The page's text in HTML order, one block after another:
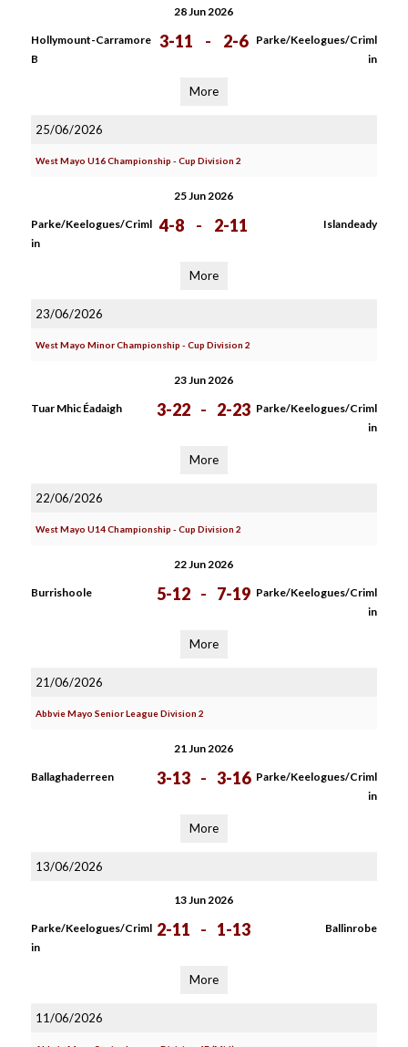
28 Jun 2026
Hollymount-Carramore
B
3-11 - 2-6
Parke/Keelogues/Criml
in
More
25/06/2026
West Mayo U16 Championship - Cup Division 2
25 Jun 2026
Parke/Keelogues/Criml
in
4-8 - 2-11 Islandeady
More
23/06/2026
West Mayo Minor Championship - Cup Division 2
23 Jun 2026
Tuar Mhic Éadaigh 3-22 - 2-23 Parke/Keelogues/Criml
in
More
22/06/2026
West Mayo U14 Championship - Cup Division 2
22 Jun 2026
Burrishoole 5-12 - 7-19 Parke/Keelogues/Criml
in
More
21/06/2026
Abbvie Mayo Senior League Division 2
21 Jun 2026
Ballaghaderreen 3-13 - 3-16 Parke/Keelogues/Criml
in
More
13/06/2026
13 Jun 2026
Parke/Keelogues/Criml
in
2-11 - 1-13 Ballinrobe
More
11/06/2026